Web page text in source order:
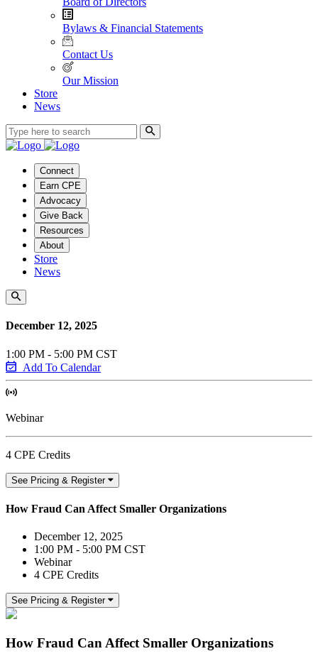
Bylaws & Financial Statements
Contact Us
Our Mission
Store
News
Connect
Earn CPE
Advocacy
Give Back
Resources
About
Store
News
December 12, 2025
1:00 PM - 5:00 PM CST
Add To Calendar
Webinar
4 CPE Credits
See Pricing & Register
How Fraud Can Affect Smaller Organizations
December 12, 2025
1:00 PM - 5:00 PM CST
Webinar
4 CPE Credits
See Pricing & Register
How Fraud Can Affect Smaller Organizations